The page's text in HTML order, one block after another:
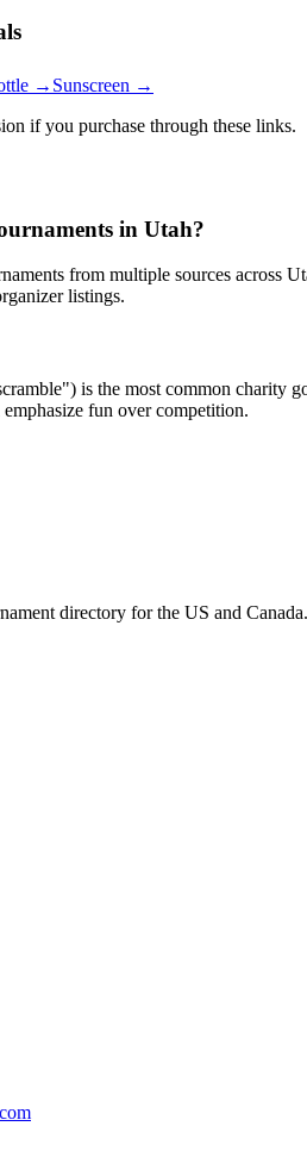
→ Sunscreen →
if you purchase through these links.
in Utah?
from multiple sources across
listings.
is the most common charity
fun over competition.
directory for the US and